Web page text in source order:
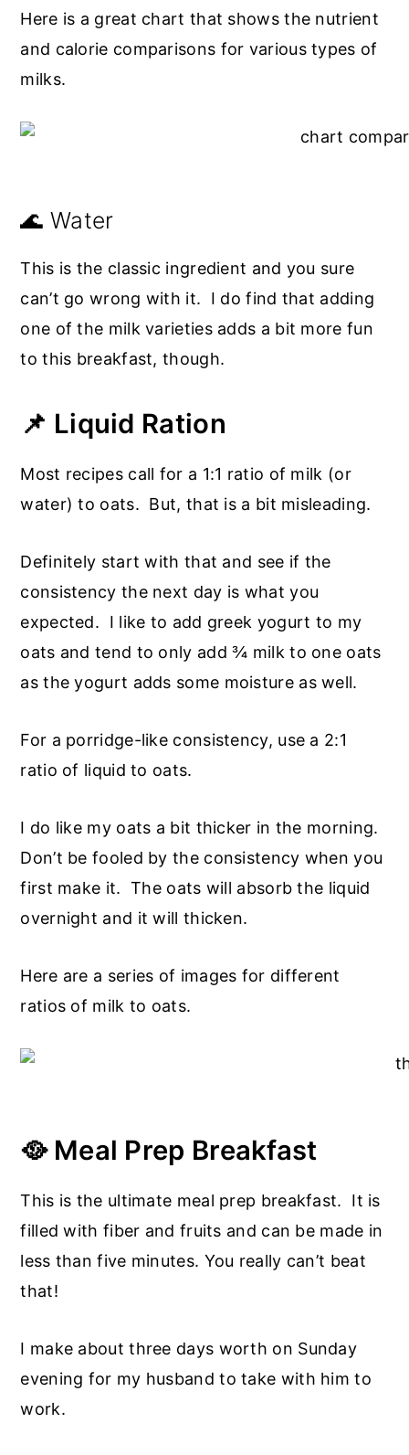
Here is a great chart that shows the nutrient
and calorie comparisons for various types of
milks.
🌊 Water
This is the classic ingredient and you sure
can’t go wrong with it. I do find that adding
one of the milk varieties adds a bit more fun
to this breakfast, though.
📌 Liquid Ration
Most recipes call for a 1:1 ratio of milk (or
water) to oats. But, that is a bit misleading.
Definitely start with that and see if the
consistency the next day is what you
expected. I like to add greek yogurt to my
oats and tend to only add ¾ milk to one oats
as the yogurt adds some moisture as well.
For a porridge-like consistency, use a 2:1
ratio of liquid to oats.
I do like my oats a bit thicker in the morning.
Don’t be fooled by the consistency when you
first make it. The oats will absorb the liquid
overnight and it will thicken.
Here are a series of images for different
ratios of milk to oats.
🥘 Meal Prep Breakfast
This is the ultimate meal prep breakfast. It is
filled with fiber and fruits and can be made in
less than five minutes. You really can’t beat
that!
I make about three days worth on Sunday
evening for my husband to take with him to
work.